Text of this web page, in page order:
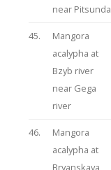
near Pitsunda
45.
Mangora
acalypha at
Bzyb river
near Gega
river
46.
Mangora
acalypha at
Bryanskaya